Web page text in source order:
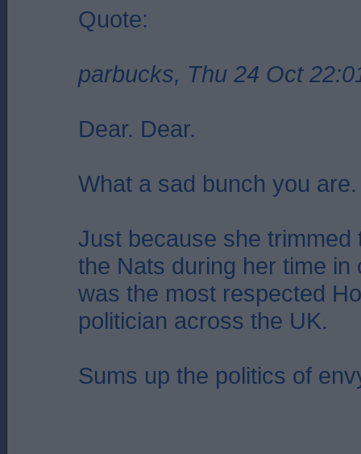
Quote:
parbucks, Thu 24 Oct
Dear. Dear.
What a sad bunch you are.
Just because she trimmed
the Nats during her time in
was the most respected
politician across the UK.
Sums up the politics of